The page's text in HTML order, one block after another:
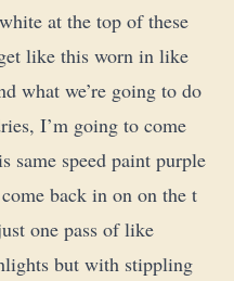
at the top of these
like this worn in like
what we’re going to do
I’m going to come
same speed paint purple
back in on on the t
one pass of like
but with stippling